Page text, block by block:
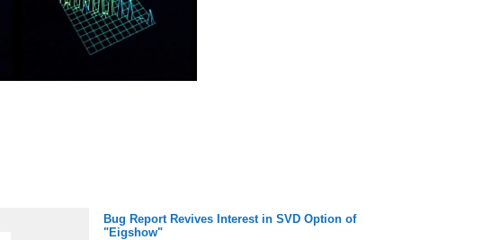
Bug Report Revives Interest in SVD Option of
"Eigshow"